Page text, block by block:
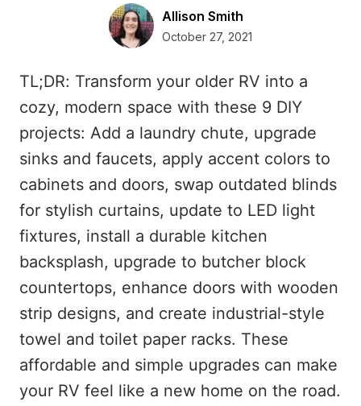
Allison Smith
October 27, 2021
TL;DR: Transform your older RV into a
cozy, modern space with these 9 DIY
projects: Add a laundry chute, upgrade
sinks and faucets, apply accent colors to
cabinets and doors, swap outdated blinds
for stylish curtains, update to LED light
fixtures, install a durable kitchen
backsplash, upgrade to butcher block
countertops, enhance doors with wooden
strip designs, and create industrial-style
towel and toilet paper racks. These
affordable and simple upgrades can make
your RV feel like a new home on the road.